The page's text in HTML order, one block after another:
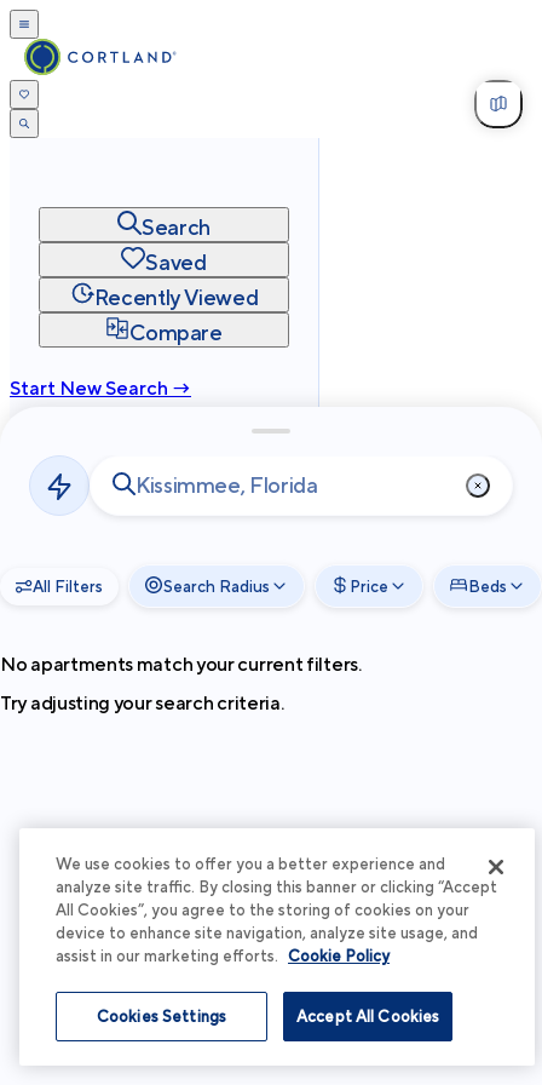
Search
Saved
Recently Viewed
Compare
Start New Search →
Privacy
Terms
2026Cortland All Rights Reserved.
All Filters Search Radius Price Beds
No apartments match your current filters.
Try adjusting your search criteria.
We use cookies to offer you a better experience and
analyze site traffic. By closing this banner or clicking “Accept
All Cookies”, you agree to the storing of cookies on your
device to enhance site navigation, analyze site usage, and
assist in our marketing efforts. Cookie Policy
Accept All Cookies
Cookies Settings